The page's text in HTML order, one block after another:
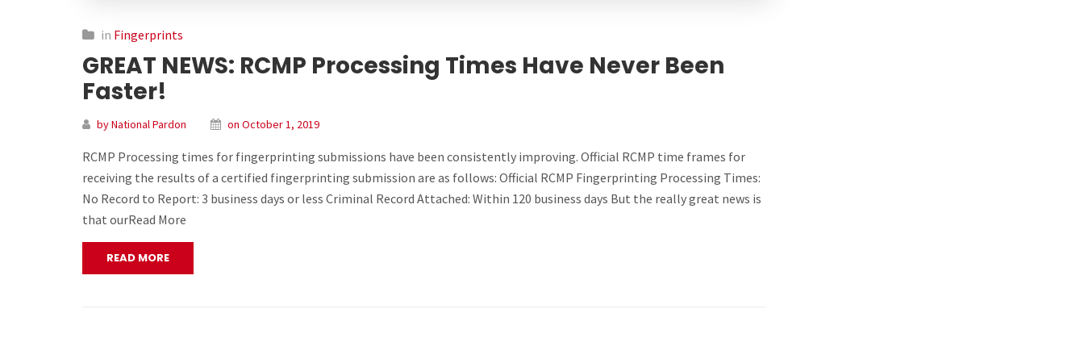
in Fingerprints
GREAT NEWS: RCMP Processing Times Have Never Been
Faster!
by National Pardon on October 1, 2019
RCMP Processing times for fingerprinting submissions have been consistently improving. Official RCMP time frames for
receiving the results of a certified fingerprinting submission are as follows: Official RCMP Fingerprinting Processing Times:
No Record to Report: 3 business days or less Criminal Record Attached: Within 120 business days But the really great news is
that ourRead More
READ MORE